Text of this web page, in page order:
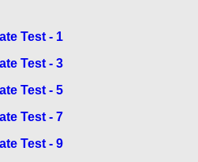
Test - 1
Test - 3
Test - 5
Test - 7
Test - 9